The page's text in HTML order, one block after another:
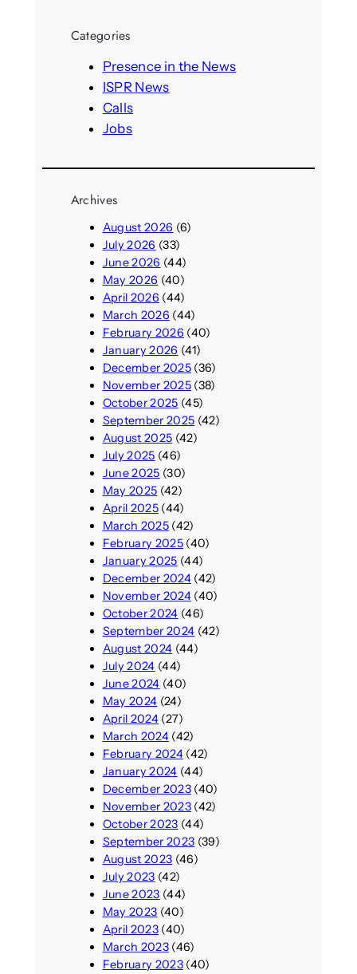
Categories
Presence in the News
ISPR News
Calls
Jobs
Archives
August 2026 (6)
July 2026 (33)
June 2026 (44)
May 2026 (40)
April 2026 (44)
March 2026 (44)
February 2026 (40)
January 2026 (41)
December 2025(36)
November 2025(38)
October 2025 (45)
September 2025 (42)
August 2025 (42)
July 2025 (46)
June 2025 (30)
May 2025 (42)
April 2025(44)
March 2025(42)
February 2025(40)
January 2025 (44)
December 2024(42)
November 2024(40)
October 2024 (46)
September 2024 (42)
August 2024 (44)
July 2024 (44)
June 2024 (40)
May 2024 (24)
April 2024(27)
March 2024(42)
February 2024(42)
January 2024 (44)
December 2023(40)
November 2023(42)
October 2023 (44)
September 2023 (39)
August 2023 (46)
July 2023 (42)
June 2023 (44)
May 2023 (40)
April 2023(40)
March 2023(46)
February 2023(40)